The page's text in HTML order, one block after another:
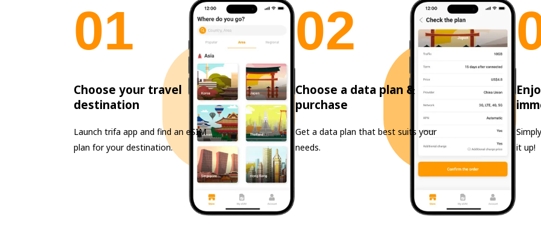
01
Choose your travel
destination
Launch trifa app and find an eSIM
plan for your destination.
02
Choose a data plan &
purchase
Get a data plan that best suits your
needs.
it up!